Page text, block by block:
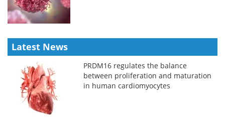
Latest News
PRDM16 regulates the balance
between proliferation and maturation
in human cardiomyocytes